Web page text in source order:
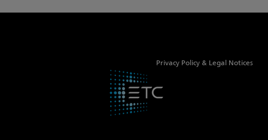
Privacy Policy & Legal Notices